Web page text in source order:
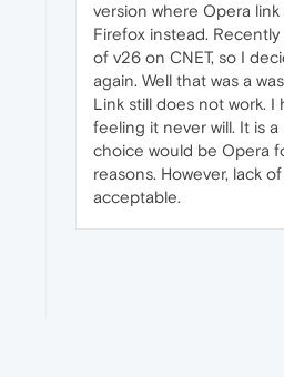
version where Opera link
Firefox instead.
of v26 on CNET, so I
again. Well that was a
Link still does not work. I
feeling it never will. It is
choice would be Opera
reasons. However, lack
acceptable.